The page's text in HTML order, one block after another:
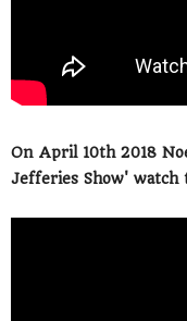
On April 10th 2018
Jefferies Show'